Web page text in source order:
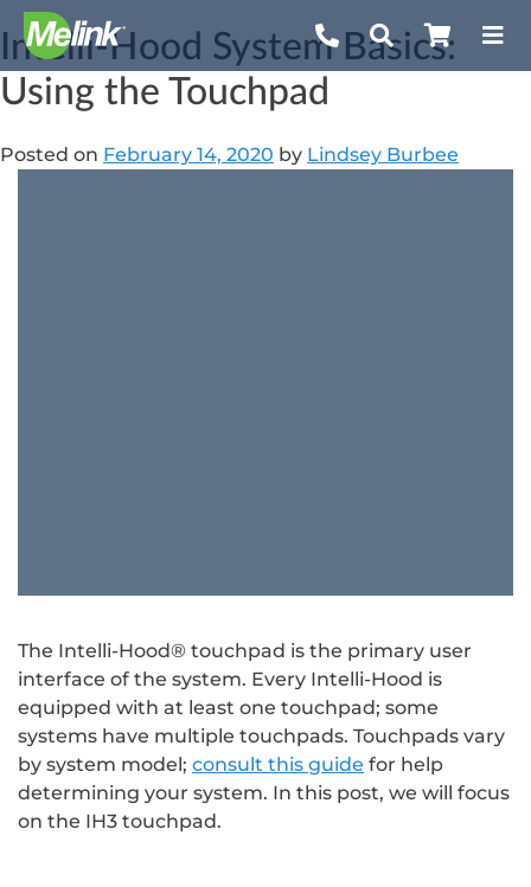
Skip
to
content
Intelli-Hood System Basics:
Using the Touchpad
Posted on February 14, 2020 by Lindsey Burbee
The Intelli-Hood® touchpad is the primary user
interface of the system. Every Intelli-Hood is
equipped with at least one touchpad; some
systems have multiple touchpads. Touchpads vary
by system model; consult this guide for help
determining your system. In this post, we will focus
on the IH3 touchpad.